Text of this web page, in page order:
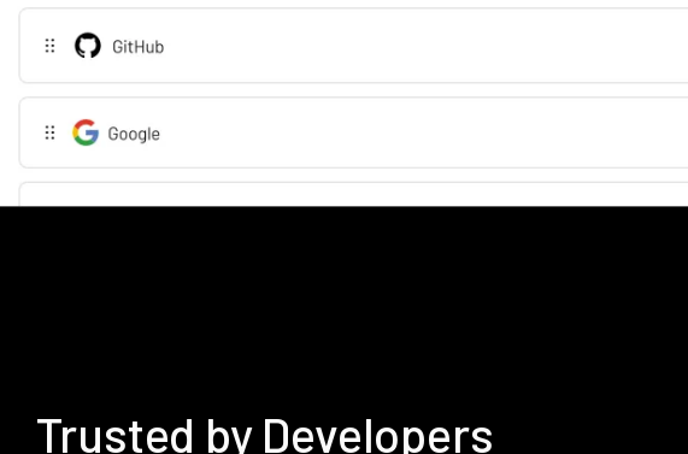
Trusted by Developers